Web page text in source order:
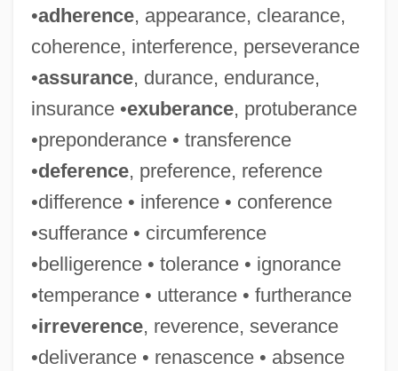
•adherence, appearance, clearance,
coherence, interference, perseverance
•assurance, durance, endurance,
insurance •exuberance, protuberance
•preponderance • transference
•deference, preference, reference
•difference • inference • conference
•sufferance • circumference
•belligerence • tolerance • ignorance
•temperance • utterance • furtherance
•irreverence, reverence, severance
•deliverance • renascence • absence